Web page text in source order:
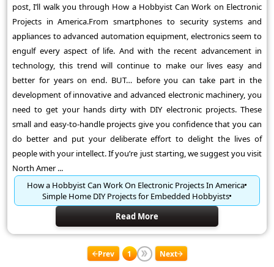
post, I’ll walk you through How a Hobbyist Can Work on Electronic
Projects in America.From smartphones to security systems and
appliances to advanced automation equipment, electronics seem to
engulf every aspect of life. And with the recent advancement in
technology, this trend will continue to make our lives easy and
better for years on end. BUT… before you can take part in the
development of innovative and advanced electronic machinery, you
need to get your hands dirty with DIY electronic projects. These
small and easy-to-handle projects give you confidence that you can
do better and put your deliberate effort to delight the lives of
people with your intellect. If you’re just starting, we suggest you visit
North Amer ...
How a Hobbyist Can Work On Electronic Projects In America
Simple Home DIY Projects for Embedded Hobbyists
Read More
Prev 1 Next